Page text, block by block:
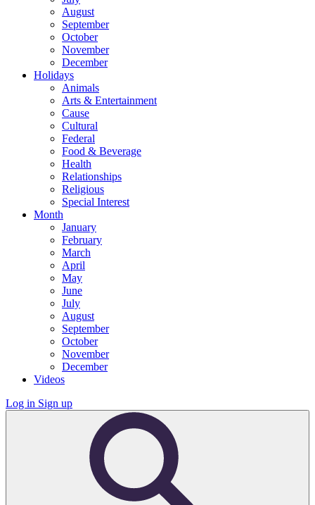
August
September
October
November
December
Holidays
Animals
Arts & Entertainment
Cause
Cultural
Federal
Food & Beverage
Health
Relationships
Religious
Special Interest
Month
January
February
March
April
May
June
July
August
September
October
November
December
Videos
Log in Sign up